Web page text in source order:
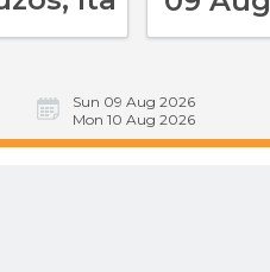
Sun 09 Aug 2026
Mon 10 Aug 2026